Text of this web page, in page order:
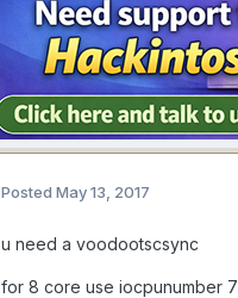
Posted May 13, 2017
u need a voodootscsync
for 8 core use iocpunumber 7